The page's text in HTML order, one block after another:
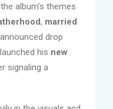
album’s themes
, married
drop
his new
signaling a